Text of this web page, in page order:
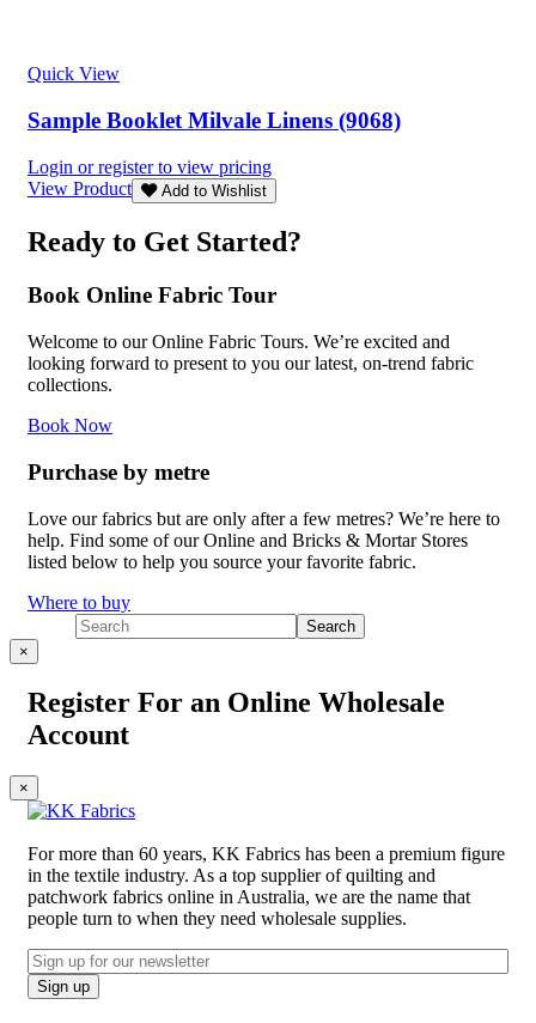
Quick View
Sample Booklet Milvale Linens (9068)
Login or register to view pricing
View Product
Add to Wishlist
Ready to Get Started?
Book Online Fabric Tour
Welcome to our Online Fabric Tours. We’re excited and
looking forward to present to you our latest, on-trend fabric
collections.
Book Now
Purchase by metre
Love our fabrics but are only after a few metres? We’re here to
help. Find some of our Online and Bricks & Mortar Stores
listed below to help you source your favorite fabric.
Where to buy
×
Register For an Online Wholesale
Account
×
For more than 60 years, KK Fabrics has been a premium figure
in the textile industry. As a top supplier of quilting and
patchwork fabrics online in Australia, we are the name that
people turn to when they need wholesale supplies.
Email
CAPTCHA
Sign up